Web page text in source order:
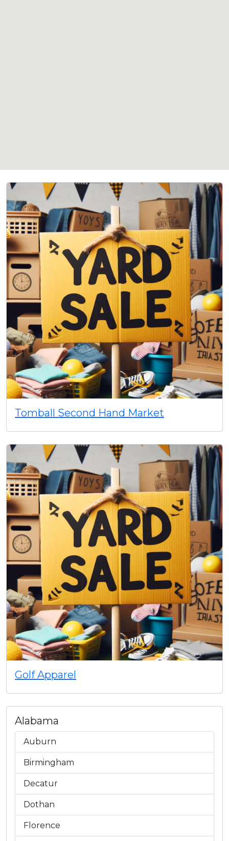
Tomball Second Hand Market
Golf Apparel
Alabama
Auburn
Birmingham
Decatur
Dothan
Florence